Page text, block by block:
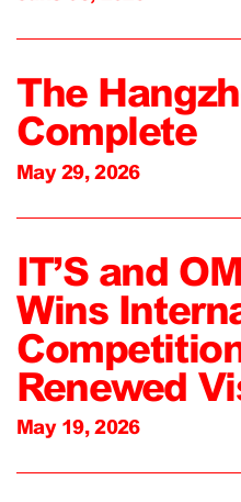
The
Complete
May 29, 2026
IT’S and
Wins
Renewed
May 19, 2026